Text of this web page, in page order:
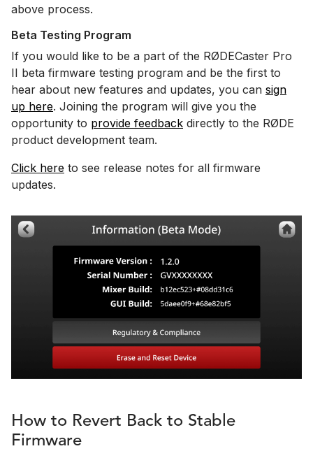
above process.
Beta Testing Program
If you would like to be a part of the RØDECaster Pro
II beta firmware testing program and be the first to
hear about new features and updates, you can sign
up here. Joining the program will give you the
opportunity to provide feedback directly to the RØDE
product development team.
Click here to see release notes for all firmware
updates.
How to Revert Back to Stable
Firmware